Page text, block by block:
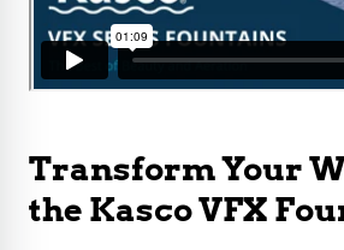
Transform Your
the Kasco VFX